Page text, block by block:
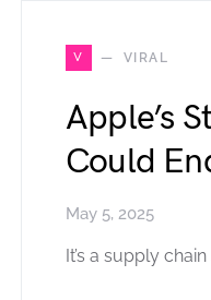
V VIRAL
Apple’s
Could
May 5, 2025
It’s a supply